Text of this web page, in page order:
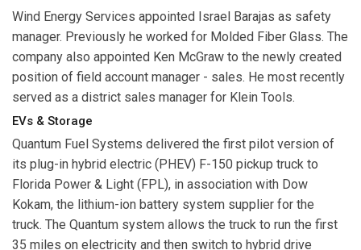
Wind Energy Services appointed Israel Barajas as safety
manager. Previously he worked for Molded Fiber Glass. The
company also appointed Ken McGraw to the newly created
position of field account manager - sales. He most recently
served as a district sales manager for Klein Tools.
EVs & Storage
Quantum Fuel Systems delivered the first pilot version of
its plug-in hybrid electric (PHEV) F-150 pickup truck to
Florida Power & Light (FPL), in association with Dow
Kokam, the lithium-ion battery system supplier for the
truck. The Quantum system allows the truck to run the first
35 miles on electricity and then switch to hybrid drive